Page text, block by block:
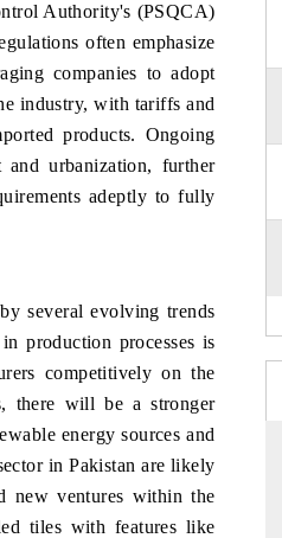
Authority's (PSQCA)
often emphasize
companies to adopt
industry, with tariffs and
products. Ongoing
and urbanization, further
adeptly to fully
several evolving trends
production processes is
competitively on the
there will be a stronger
energy sources and
in Pakistan are likely
new ventures within the
tiles with features like